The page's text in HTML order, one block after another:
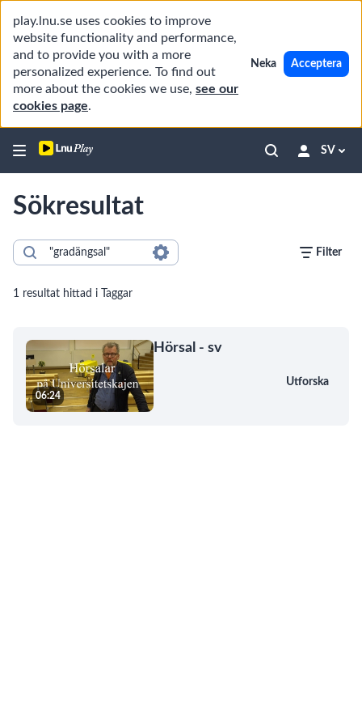
play.lnu.se uses cookies to improve
website functionality and performance,
and to provide you with a more
personalized experience. To find out
more about the cookies we use, see our
cookies page.
Neka Acceptera
SV
Sökresultat
Filter
1 resultat hittad i Taggar
06:24
Hörsal - sv
Utforska